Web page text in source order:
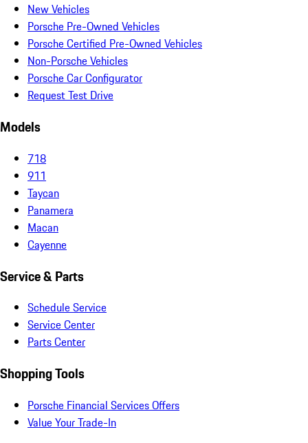
New Vehicles
Porsche Pre-Owned Vehicles
Porsche Certified Pre-Owned Vehicles
Non-Porsche Vehicles
Porsche Car Configurator
Request Test Drive
Models
718
911
Taycan
Panamera
Macan
Cayenne
Service & Parts
Schedule Service
Service Center
Parts Center
Shopping Tools
Porsche Financial Services Offers
Value Your Trade-In